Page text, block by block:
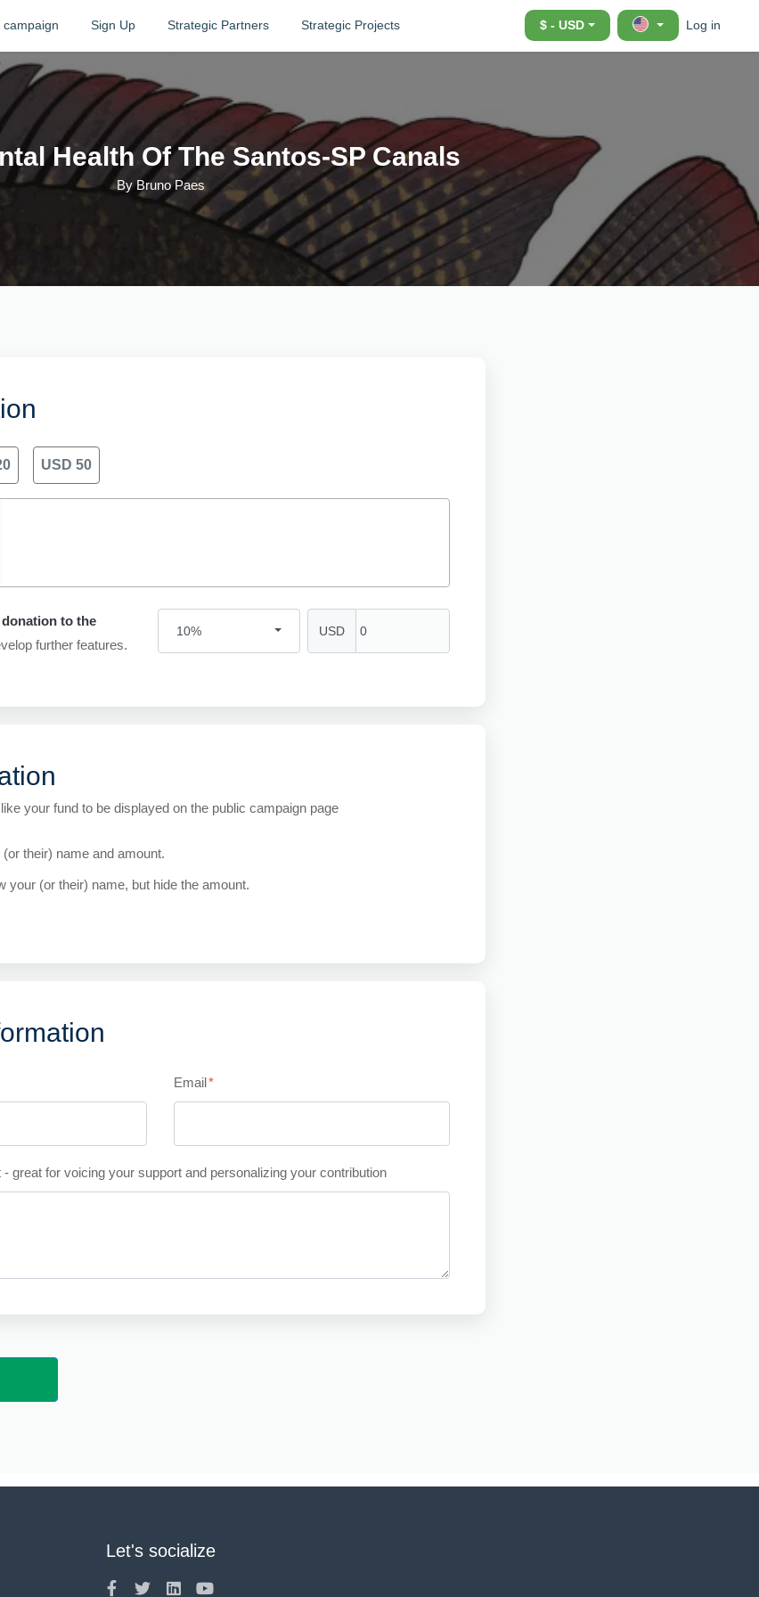
Sign Up Strategic Partners Strategic Projects $ - USD Log in
Health Of The Santos-SP Canals
ByBruno Paes
USD 50
donation to the
further features.
10% USD
your fund to be displayed on the public campaign page
their) name and amount.
your (or their) name, but hide the amount.
Email*
great for voicing your support and personalizing your contribution
Let's socialize